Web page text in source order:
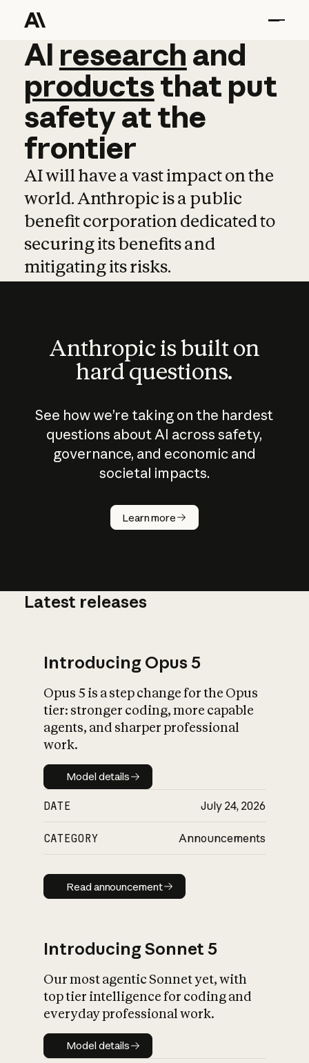
AI research and
AI research and
productsthat put
safetyatthe
frontier
AI will have a vast impact on the
world. Anthropic is a public
benefit corporation dedicated to
securing its benefits and
mitigating its risks.
Anthropic is built on
hard questions.
See how we’re taking on the hardest
questions about AI across safety,
governance, and economic and
societal impacts.
Learn more
How does
AI work?
What is AI’s
impact on
Latest releases
Introducing Opus 5
Opus 5 is a step change for the Opus
tier: stronger coding, more capable
agents, and sharper professional
work.
Model details
Model details
DATE July 24, 2026
CATEGORY Announcements
Read announcement
Read announcement
Introducing Sonnet 5
Our most agentic Sonnet yet, with
top tier intelligence for coding and
everyday professional work.
Model details
Model details